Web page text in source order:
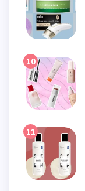
10
11